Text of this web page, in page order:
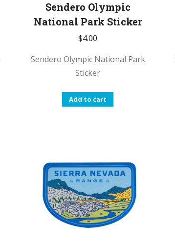
Sendero Olympic
National Park Sticker
$4.00
Sendero Olympic National Park
Sticker
Add to cart